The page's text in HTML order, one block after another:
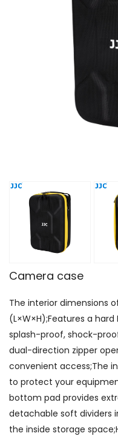
Camera case
The interior dimensions
(L×W×H);Features a
splash-proof, shock-
dual-direction zipper
convenient access;The
to protect your
bottom pad provides
detachable soft dividers
the inside storage